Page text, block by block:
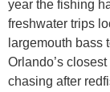
year the fishing
freshwater trips
largemouth bass
Orlando’s
chasing after